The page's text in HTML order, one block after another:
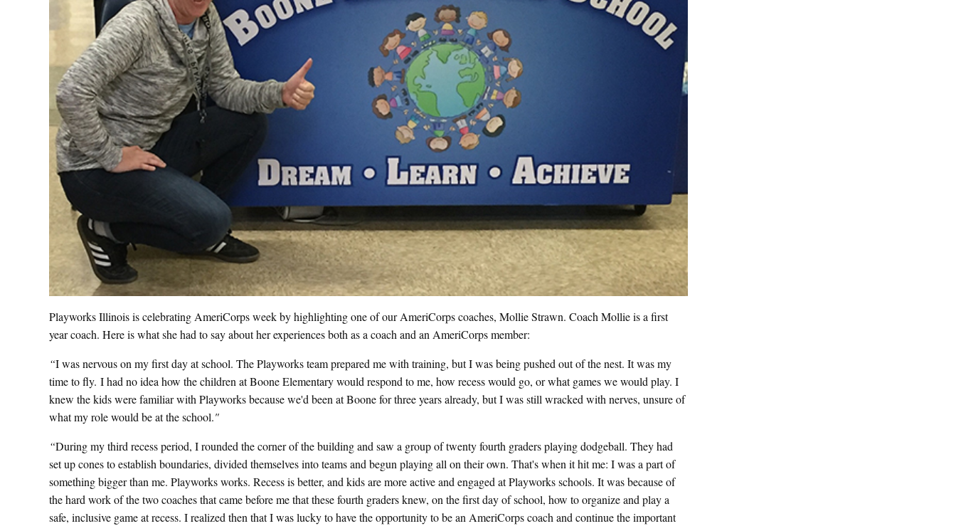
Playworks Illinois is celebrating AmeriCorps week by highlighting one of our AmeriCorps coaches, Mollie Strawn. Coach Mollie is a first
year coach. Here is what she had to say about her experiences both as a coach and an AmeriCorps member:
“I was nervous on my first day at school. The Playworks team prepared me with training, but I was being pushed out of the nest. It was my
time to fly. I had no idea how the children at Boone Elementary would respond to me, how recess would go, or what games we would play. I
knew the kids were familiar with Playworks because we'd been at Boone for three years already, but I was still wracked with nerves, unsure of
what my role would be at the school."
“During my third recess period, I rounded the corner of the building and saw a group of twenty fourth graders playing dodgeball. They had
set up cones to establish boundaries, divided themselves into teams and begun playing all on their own. That's when it hit me: I was a part of
something bigger than me. Playworks works. Recess is better, and kids are more active and engaged at Playworks schools. It was because of
the hard work of the two coaches that came before me that these fourth graders knew, on the first day of school, how to organize and play a
safe, inclusive game at recess. I realized then that I was lucky to have the opportunity to be an AmeriCorps coach and continue the important